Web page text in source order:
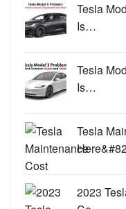
Tesla
Is…
Tesla
Is…
Tesla
2023